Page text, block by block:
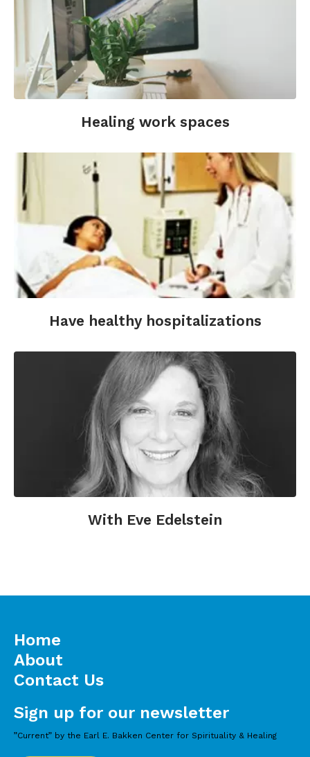
Healing work spaces
Have healthy hospitalizations
With Eve Edelstein
Sign up for our newsletter
”Current” by the Earl E. Bakken Center for Spirituality & Healing
Home
About
Contact Us